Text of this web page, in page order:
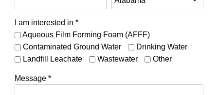
I am interested in *
Aqueous Film Forming Foam (AFFF)
Contaminated Ground Water
Drinking Water
Landfill Leachate
Wastewater Other
Message *